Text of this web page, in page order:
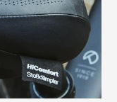
prevents
sensitive